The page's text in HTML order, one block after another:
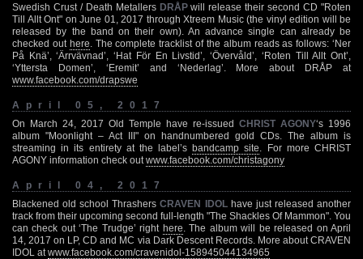
Swedish Crust / Death Metallers DRÅPwill release their second CD "Roten
Till Allt Ont" on June 01, 2017 through Xtreem Music (the vinyl edition will be
released by the band on their own). An advance single can already be
checked out here . The complete tracklist of the album reads as follows: ‘Ner
På Knä’, ‘Ärrvävnad’, ‘Hat För En Livstid’, ‘Övervåld’, ‘Roten Till Allt Ont’,
‘Yttersta Domen’, ‘Eremit’ and ‘Nederlag’. More about DRÅP at
www.facebook.com/drapswe
April 05, 2017
On March 24, 2017 Old Temple have re-issued CHRIST AGONY‘s 1996
album "Moonlight – Act III" on handnumbered gold CDs. The album is
streaming in its entirety at the label’sbandcamp site
. For more CHRIST
AGONY information check out www.facebook.com/christagony
April 04, 2017
Blackened old school ThrashersCRAVEN IDOLhave just released another
track from their upcoming second full-length "The Shackles Of Mammon". You
can check out ‘The Trudge’ right here . The album will be released on April
14, 2017 on LP, CD and MC via Dark Descent Records. More about CRAVEN
IDOL at www.facebook.com/cravenidol-158945044134965